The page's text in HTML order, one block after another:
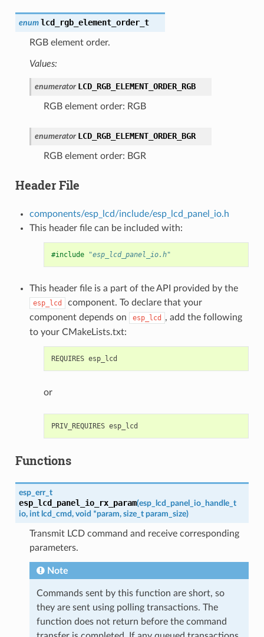
enum lcd_rgb_element_order_t
RGB element order.
Values:
enumerator LCD_RGB_ELEMENT_ORDER_RGB
RGB element order: RGB
enumerator LCD_RGB_ELEMENT_ORDER_BGR
RGB element order: BGR
Header File
components/esp_lcd/include/esp_lcd_panel_io.h
This header file can be included with:
#include "esp_lcd_panel_io.h"
This header file is a part of the API provided by the
esp_lcd
component. To declare that your
component depends on
esp_lcd
, add the following
to your CMakeLists.txt:
or
Functions
esp_err_t
esp_lcd_panel_io_rx_param(esp_lcd_panel_io_handle_t
io, int lcd_cmd, void *param, size_t param_size)
Transmit LCD command and receive corresponding
parameters.
Note
Commands sent by this function are short, so
they are sent using polling transactions. The
function does not return before the command